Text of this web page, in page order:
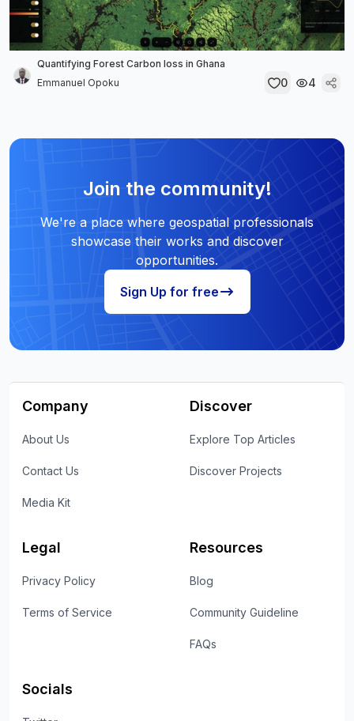
Quantifying Forest Carbon loss in Ghana
Emmanuel Opoku
0 4
Join the community!
We're a place where geospatial professionals
showcase their works and discover
opportunities.
Sign Up for free
Company
About Us
Contact Us
Media Kit
Discover
Explore Top Articles
Discover Projects
Legal
Privacy Policy
Terms of Service
Resources
Blog
Community Guideline
FAQs
Socials